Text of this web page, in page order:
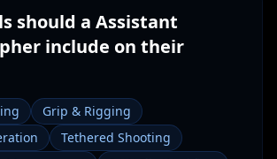
should a Assistant
include on their
Grip & Rigging
Tethered Shooting